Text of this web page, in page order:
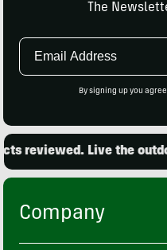
The
Email
By signing up you
reviewed. Live the
Company